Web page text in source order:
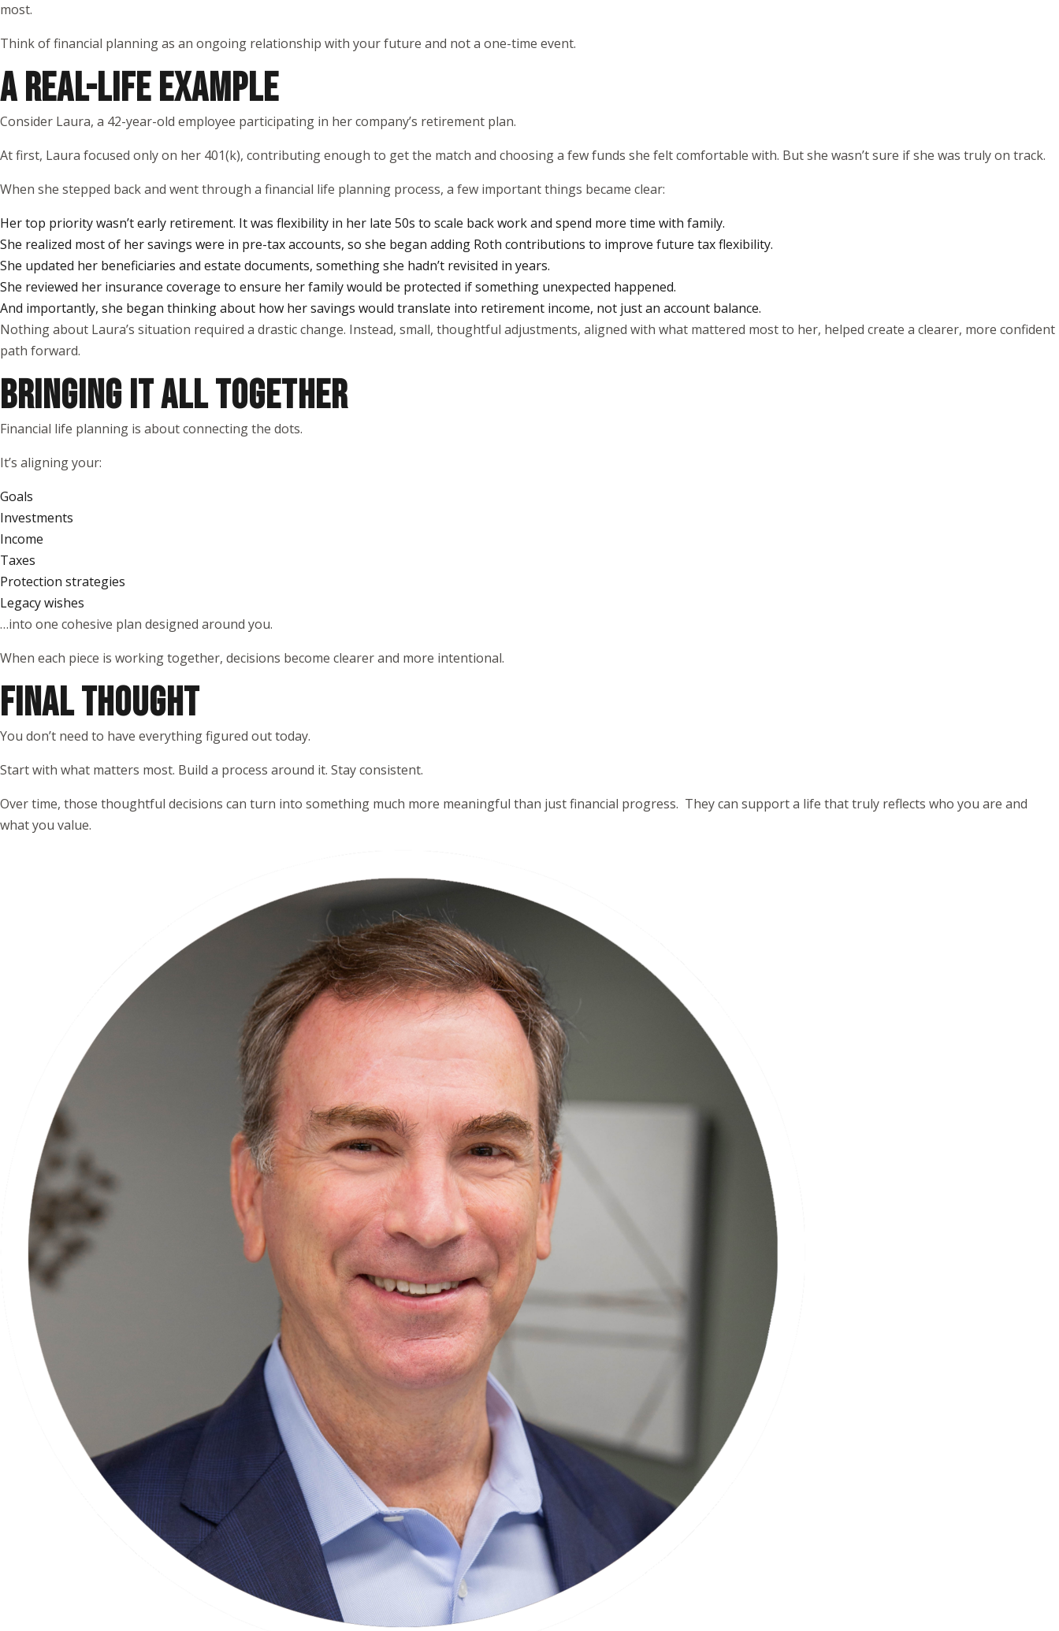
most.
Think of financial planning as an ongoing relationship with your future and not a one-time event.
A REAL-LIFE EXAMPLE
Consider Laura, a 42-year-old employee participating in her company’s retirement plan.
At first, Laura focused only on her 401(k), contributing enough to get the match and choosing a few funds she felt comfortable with. But she wasn’t sure if she was truly on track.
When she stepped back and went through a financial life planning process, a few important things became clear:
Her top priority wasn’t early retirement. It was flexibility in her late 50s to scale back work and spend more time with family.
She realized most of her savings were in pre-tax accounts, so she began adding Roth contributions to improve future tax flexibility.
She updated her beneficiaries and estate documents, something she hadn’t revisited in years.
She reviewed her insurance coverage to ensure her family would be protected if something unexpected happened.
And importantly, she began thinking about how her savings would translate into retirement income, not just an account balance.
Nothing about Laura’s situation required a drastic change. Instead, small, thoughtful adjustments, aligned with what mattered most to her, helped create a clearer, more confident
path forward.
BRINGING IT ALL TOGETHER
Financial life planning is about connecting the dots.
It’s aligning your:
Goals
Investments
Income
Taxes
Protection strategies
Legacy wishes
…into one cohesive plan designed around you.
When each piece is working together, decisions become clearer and more intentional.
FINAL THOUGHT
You don’t need to have everything figured out today.
Start with what matters most. Build a process around it. Stay consistent.
Over time, those thoughtful decisions can turn into something much more meaningful than just financial progress. They can support a life that truly reflects who you are and
what you value.